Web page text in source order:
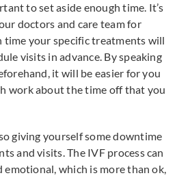
to set aside enough time. It’s
doctors and care team for
time your specific treatments will
visits in advance. By speaking
it will be easier for you
work about the time off that you
giving yourself some downtime
and visits. The IVF process can
emotional, which is more than ok,